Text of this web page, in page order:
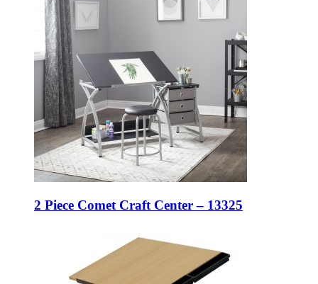
2 Piece Comet Craft Center – 13325